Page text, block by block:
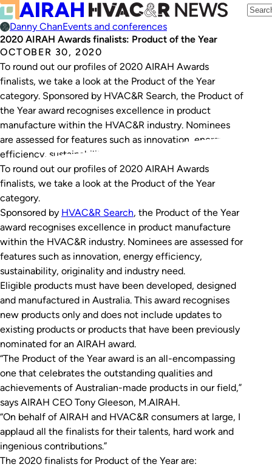
Danny ChanEvents and conferences
2020 AIRAH Awards finalists: Product of the Year
OCTOBER 30, 2020
To round out our profiles of 2020 AIRAH Awards
finalists, we take a look at the Product of the Year
category. Sponsored by HVAC&R Search, the Product of
the Year award recognises excellence in product
manufacture within the HVAC&R industry. Nominees
are assessed for features such as innovation, energy
efficiency, sustainability, originality and industry need.…
To round out our profiles of 2020 AIRAH Awards
finalists, we take a look at the Product of the Year
category.
Sponsored by HVAC&R Search, the Product of the Year
award recognises excellence in product manufacture
within the HVAC&R industry. Nominees are assessed for
features such as innovation, energy efficiency,
sustainability, originality and industry need.
Eligible products must have been developed, designed
and manufactured in Australia. This award recognises
new products only and does not include updates to
existing products or products that have been previously
nominated for an AIRAH award.
“The Product of the Year award is an all-encompassing
one that celebrates the outstanding qualities and
achievements of Australian-made products in our field,”
says AIRAH CEO Tony Gleeson, M.AIRAH.
“On behalf of AIRAH and HVAC&R consumers at large, I
applaud all the finalists for their talents, hard work and
ingenious contributions.”
The 2020 finalists for Product of the Year are: